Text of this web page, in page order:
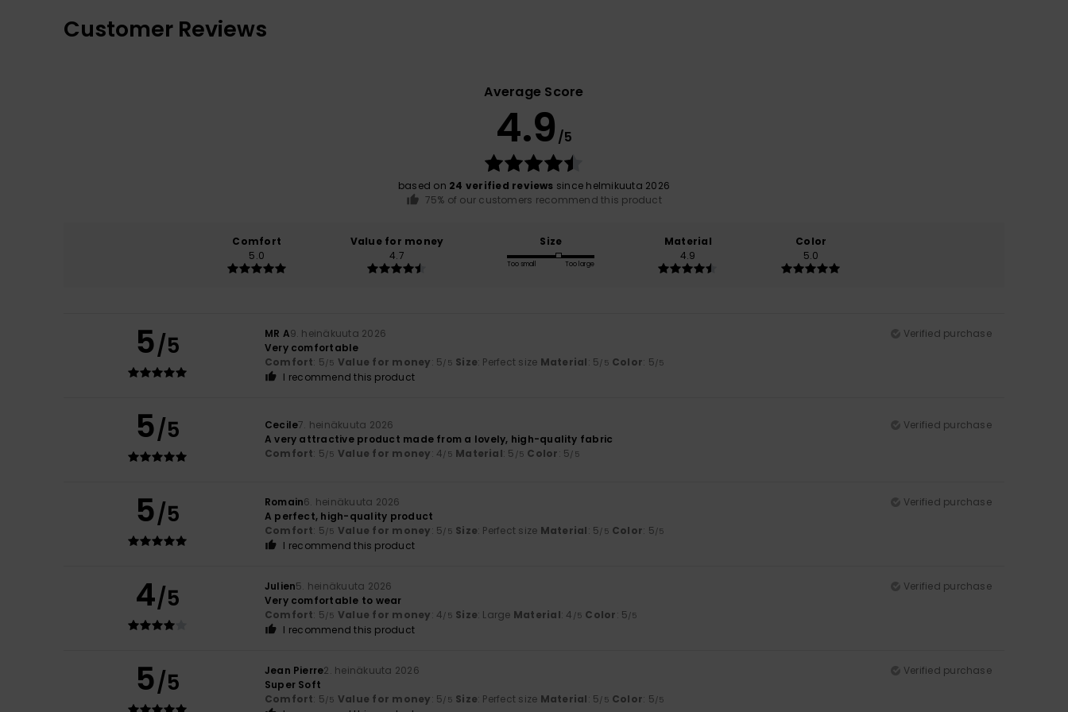
Customer Reviews
Average Score
4.9 /5
based on 24 verified reviews since helmikuuta 2026
75% of our customers recommend this product
Comfort
5.0
Value for money
4.7
Size
Too small Too large
Material
4.9
Color
5.0
5/5 MR A9. heinäkuuta 2026
Verified purchase
Very comfortable
Comfort: 5/5 Value for money: 5/5 Size: Perfect size Material: 5/5 Color: 5/5
I recommend this product
5/5 Cecile7. heinäkuuta 2026
Verified purchase
A very attractive product made from a lovely, high-quality fabric
Comfort: 5/5 Value for money: 4/5 Material: 5 /5 Color: 5/5
5/5 Romain6. heinäkuuta 2026
Verified purchase
A perfect, high-quality product
Comfort: 5/5 Value for money: 5/5 Size: Perfect size Material: 5/5 Color: 5/5
I recommend this product
4/5 Julien5. heinäkuuta 2026
Verified purchase
Very comfortable to wear
Comfort: 5/5 Value for money: 4/5 Size: Large Material: 4 /5 Color: 5/5
I recommend this product
5/5 Jean Pierre2. heinäkuuta 2026
Verified purchase
Super Soft
Comfort: 5/5 Value for money: 5/5 Size: Perfect size Material: 5/5 Color: 5/5